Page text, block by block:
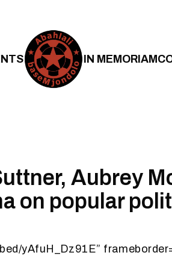
IN MEMORIAM
Aubrey
on popular
yAfuH_Dz91E”